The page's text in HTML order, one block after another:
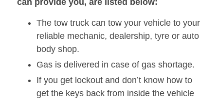
can provide you, are listed below:
The tow truck can tow your vehicle to your
reliable mechanic, dealership, tyre or auto
body shop.
Gas is delivered in case of gas shortage.
If you get lockout and don’t know how to
get the keys back from inside the vehicle